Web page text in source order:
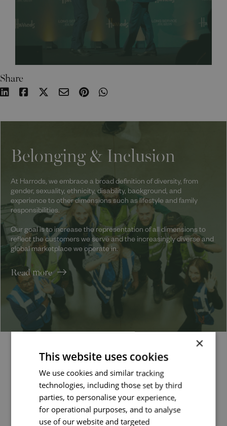
Share
Belonging & Inclusion
At Harrods, we embrace a broad definition of diversity, from
gender, sexuality, ethnicity, disability, background, and
experience to other dimensions such as lifestyle and family
responsibilities.
Our goal is to increase the representation of all dimensions to
reflect the customers we serve and the increasingly diverse and
global marketplace we operate in.
Read more
Latest jobs
Job managed by:
Kate
×
This website uses cookies
We use cookies and similar tracking
technologies, including those set by third
parties, to personalise your experience,
for operational purposes, and to analyse
use of our website and targeted